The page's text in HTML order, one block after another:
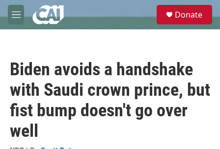
Skip to main content
M
e
e
Donate
Biden avoids a handshake
with Saudi crown prince, but
fist bump doesn't go over
well